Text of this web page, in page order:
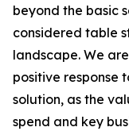
beyond the basic
considered table
landscape. We
positive response
solution, as the
spend and key